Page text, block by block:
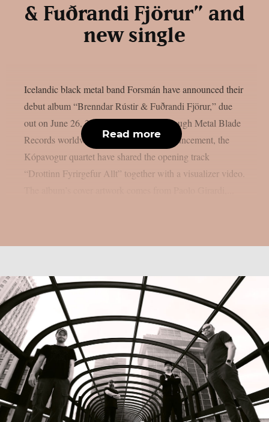
& Fuðrandi Fjörur” and
new single
Icelandic black metal band Forsmán have announced their
debut album “Brenndar Rústir & Fuðrandi Fjörur,” due
out on June 26, 2026, via Vesperian through Metal Blade
Records worldwide. Alongside the announcement, the
Kópavogur quartet have shared the opening track
“Drottinn Fyrirgefur Allt” together with a visualizer video.
Read more